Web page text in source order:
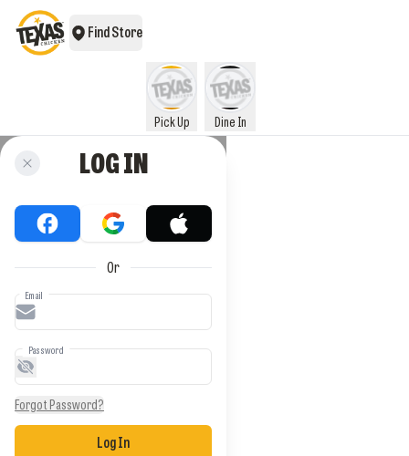
Find Store
Pick Up Dine In
LOG IN
Or
Email
Password
Forgot Password?
Log In